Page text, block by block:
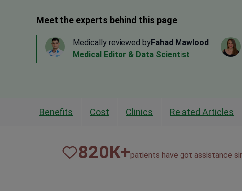
Meet the experts behind this page
Medically reviewed byFahad Mawlood
Medical Editor & Data Scientist
Benefits Cost Clinics Related Articles
820К+patients have got assistance